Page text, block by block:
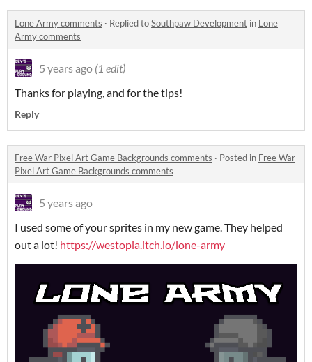
Lone Army comments · Replied toSouthpaw Development in Lone
Army comments
5 years ago (1 edit)
Thanks for playing, and for the tips!
Reply
Free War Pixel Art Game Backgrounds comments · Posted in Free War
Pixel Art Game Backgrounds comments
5 years ago
I used some of your sprites in my new game. They helped
out a lot! https://westopia.itch.io/lone-army